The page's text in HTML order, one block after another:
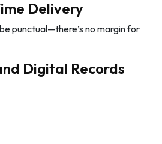
Delivery
punctual—there’s no margin for
Digital Records